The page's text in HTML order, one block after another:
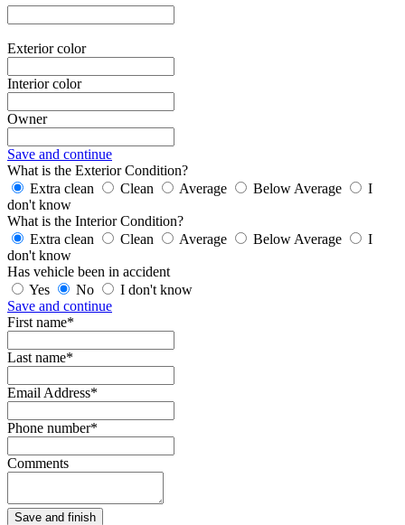
Exterior color
Interior color
Owner
Save and continue
What is the Exterior Condition?
Extra clean
Clean Average Below Average
I
don't know
What is the Interior Condition?
Extra clean
Clean Average Below Average
I
don't know
Has vehicle been in accident
Yes
No
I don't know
Save and continue
First name*
Last name*
Email Address*
Phone number*
Comments